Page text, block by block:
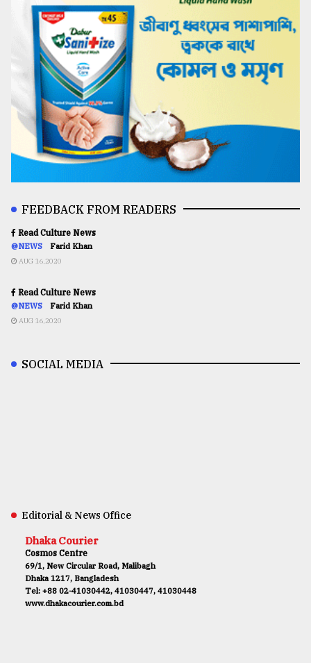
FEEDBACK FROM READERS
Read Culture News
@NEWS Farid Khan
AUG 16,2020
Read Culture News
@NEWS Farid Khan
AUG 16,2020
SOCIAL MEDIA
Editorial & News Office
Dhaka Courier
Cosmos Centre
69/1, New Circular Road, Malibagh
Dhaka 1217, Bangladesh
Tel: +88 02-41030442, 41030447, 41030448
www.dhakacourier.com.bd